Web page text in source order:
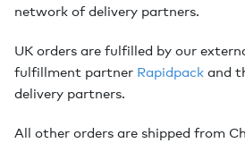
network of delivery partners.
UK orders are fulfilled by our
fulfillment partner Rapidpackand
delivery partners.
All other orders are shipped from